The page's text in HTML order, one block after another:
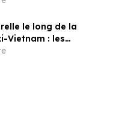
China und Vietnam
le long de la
Vietnam : les
à Baise créent un